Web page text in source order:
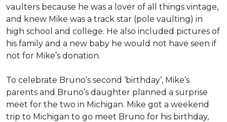
vaulters because he was a lover of all things vintage,
and knew Mike was a track star (pole vaulting) in
high school and college. He also included pictures of
his family and a new baby he would not have seen if
not for Mike’s donation.
To celebrate Bruno’s second ‘birthday’, Mike’s
parents and Bruno’s daughter planned a surprise
meet for the two in Michigan. Mike got a weekend
trip to Michigan to go meet Bruno for his birthday,